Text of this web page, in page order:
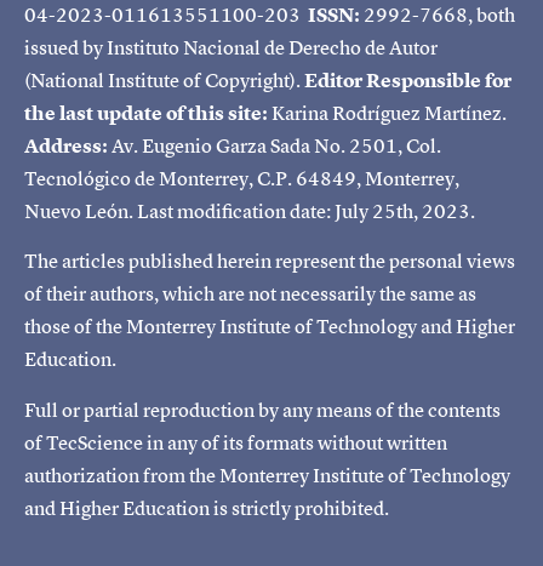
04-2023-011613551100-203 ISSN: 2992-7668, both
issued by Instituto Nacional de Derecho de Autor
(National Institute of Copyright).Editor Responsible for
the last update of this site:Karina Rodríguez Martínez.
Address:Av. Eugenio Garza Sada No. 2501, Col.
Tecnológico de Monterrey, C.P. 64849, Monterrey,
Nuevo León. Last modification date: July 25th, 2023.
The articles published herein represent the personal views
of their authors, which are not necessarily the same as
those of the Monterrey Institute of Technology and Higher
Education.
Full or partial reproduction by any means of the contents
of TecScience in any of its formats without written
authorization from the Monterrey Institute of Technology
and Higher Education is strictly prohibited.